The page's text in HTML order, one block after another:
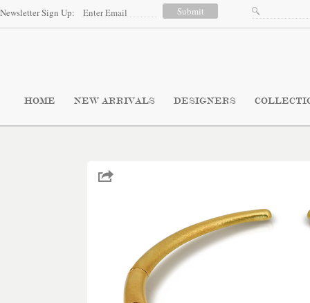
Newsletter Sign Up:
HOME NEW ARRIVALS DESIGNERS